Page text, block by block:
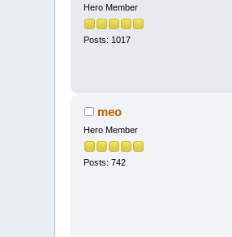
Hero Member
Posts: 1017
meo
Hero Member
Posts: 742